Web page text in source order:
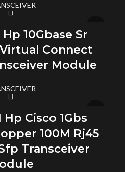
10Gbase Sr
Connect
Module
Hp Cisco 1Gbs
100M Rj45
Transceiver